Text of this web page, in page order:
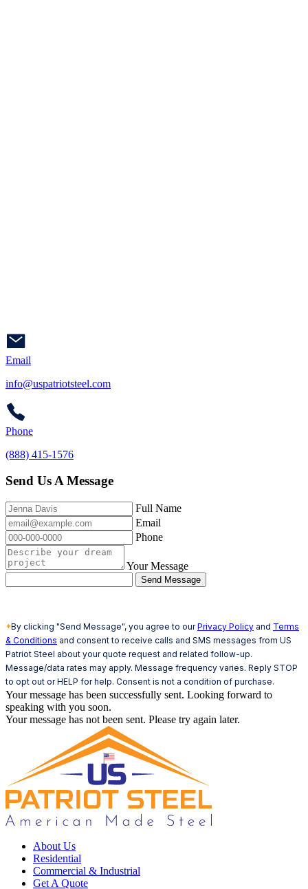
Email
info@uspatriotsteel.com
Phone
(888) 415-1576
Send Us A Message
Full Name
Email
Phone
Your Message
Send Message
*By clicking "Send Message", you agree to ourPrivacy Policy and Terms
& Conditions and consent to receive calls and SMS messages from US
Patriot Steel about your quote request and related follow-up.
Message/data rates may apply. Message frequency varies. Reply STOP
to opt out or HELP for help. Consent is not a condition of purchase.
Your message has been successfully sent. Looking forward to
speaking with you soon.
Your message has not been sent. Please try again later.
About Us
Residential
Commercial & Industrial
Get A Quote